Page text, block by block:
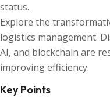
status.
Explore the
logistics management.
AI, and blockchain are
improving efficiency.
Key Points